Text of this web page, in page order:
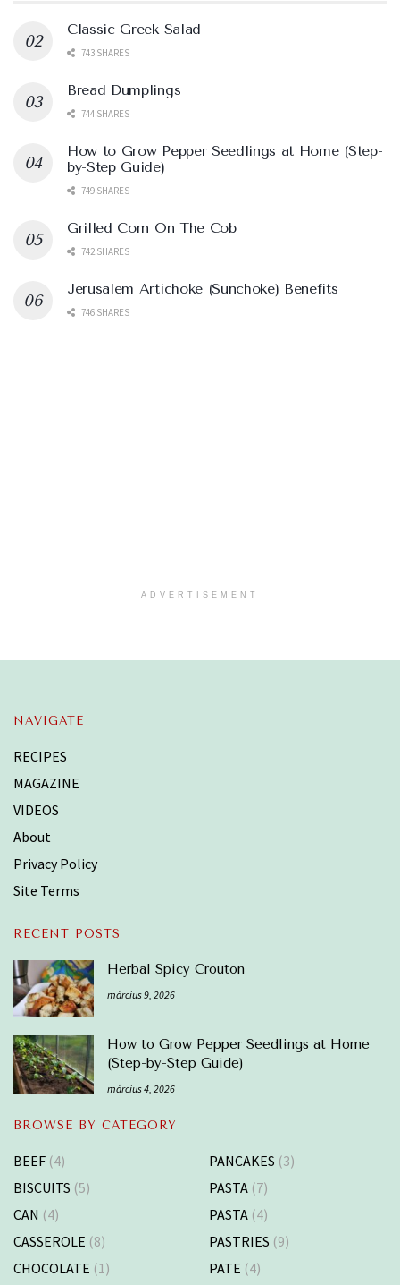
Classic Greek Salad
743 SHARES
Bread Dumplings
744 SHARES
How to Grow Pepper Seedlings at Home (Step-
by-Step Guide)
749 SHARES
Grilled Corn On The Cob
742 SHARES
Jerusalem Artichoke (Sunchoke) Benefits
746 SHARES
ADVERTISEMENT
NAVIGATE
RECIPES
MAGAZINE
VIDEOS
About
Privacy Policy
Site Terms
RECENT POSTS
Herbal Spicy Crouton
március 9, 2026
How to Grow Pepper Seedlings at Home
(Step-by-Step Guide)
március 4, 2026
BROWSE BY CATEGORY
BEEF (4)
BISCUITS (5)
CAN (4)
CASSEROLE (8)
CHOCOLATE (1)
PANCAKES (3)
PASTA (7)
PASTA (4)
PASTRIES (9)
PATE (4)